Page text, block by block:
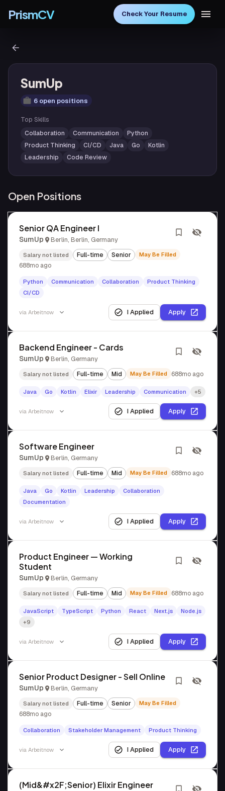
PrismCV Check Your Resume
SumUp
6 open positions
Top Skills
Collaboration Communication
Python
Product Thinking
CI/CD Java Go
Kotlin
Leadership
Code Review
Open Positions
Senior QA Engineer I
SumUp Berlin, Berlin, Germany
Salary not listed Full-time Senior May Be Filled
688mo ago
Python Communication Collaboration
Product Thinking
CI/CD
via Arbeitnow I Applied Apply
Backend Engineer - Cards
SumUp Berlin, Germany
Salary not listed Full-time Mid May Be Filled 688mo ago
Java Go Kotlin Elixir Leadership Communication +5
via Arbeitnow I Applied Apply
Software Engineer
SumUp Berlin, Germany
Salary not listed Full-time Mid May Be Filled 688mo ago
Java Go Kotlin Leadership
Collaboration
Documentation
via Arbeitnow I Applied Apply
Product Engineer — Working
Student
SumUp Berlin, Germany
Salary not listed Full-time Mid May Be Filled 688mo ago
JavaScript TypeScript Python React Next.js
Node.js
+9
via Arbeitnow I Applied Apply
Senior Product Designer - Sell Online
SumUp Berlin, Germany
Salary not listed Full-time Senior May Be Filled
688mo ago
Collaboration Stakeholder Management Product Thinking
via Arbeitnow I Applied Apply
(Mid&#x2F;Senior) Elixir Engineer